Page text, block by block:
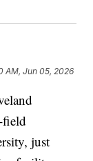
AM, Jun 05, 2026
field
just